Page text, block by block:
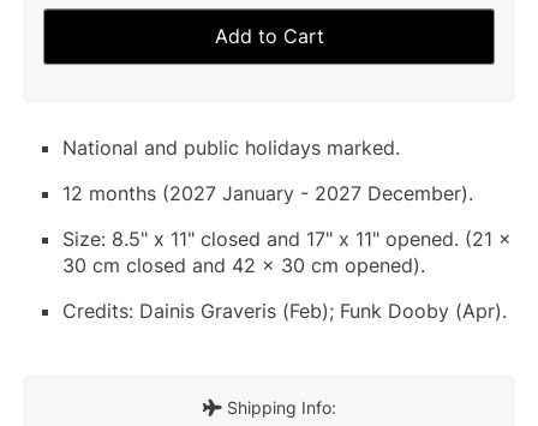
Add to Cart
National and public holidays marked.
12 months (2027 January - 2027 December).
Size: 8.5" x 11" closed and 17" x 11" opened. (21 x
30 cm closed and 42 x 30 cm opened).
Credits: Dainis Graveris (Feb); Funk Dooby (Apr).
Shipping Info: